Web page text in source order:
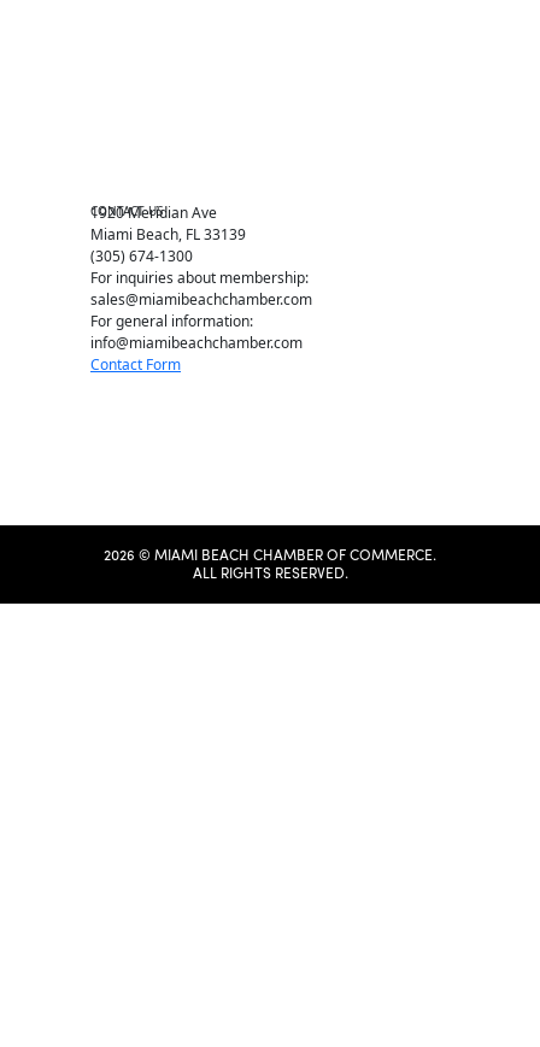
CONTACT US
1920 Meridian Ave
Miami Beach, FL 33139
(305) 674-1300
For inquiries about membership:
sales@miamibeachchamber.com
For general information:
info@miamibeachchamber.com
Contact Form
2026 © MIAMI BEACH CHAMBER OF COMMERCE.
ALL RIGHTS RESERVED.